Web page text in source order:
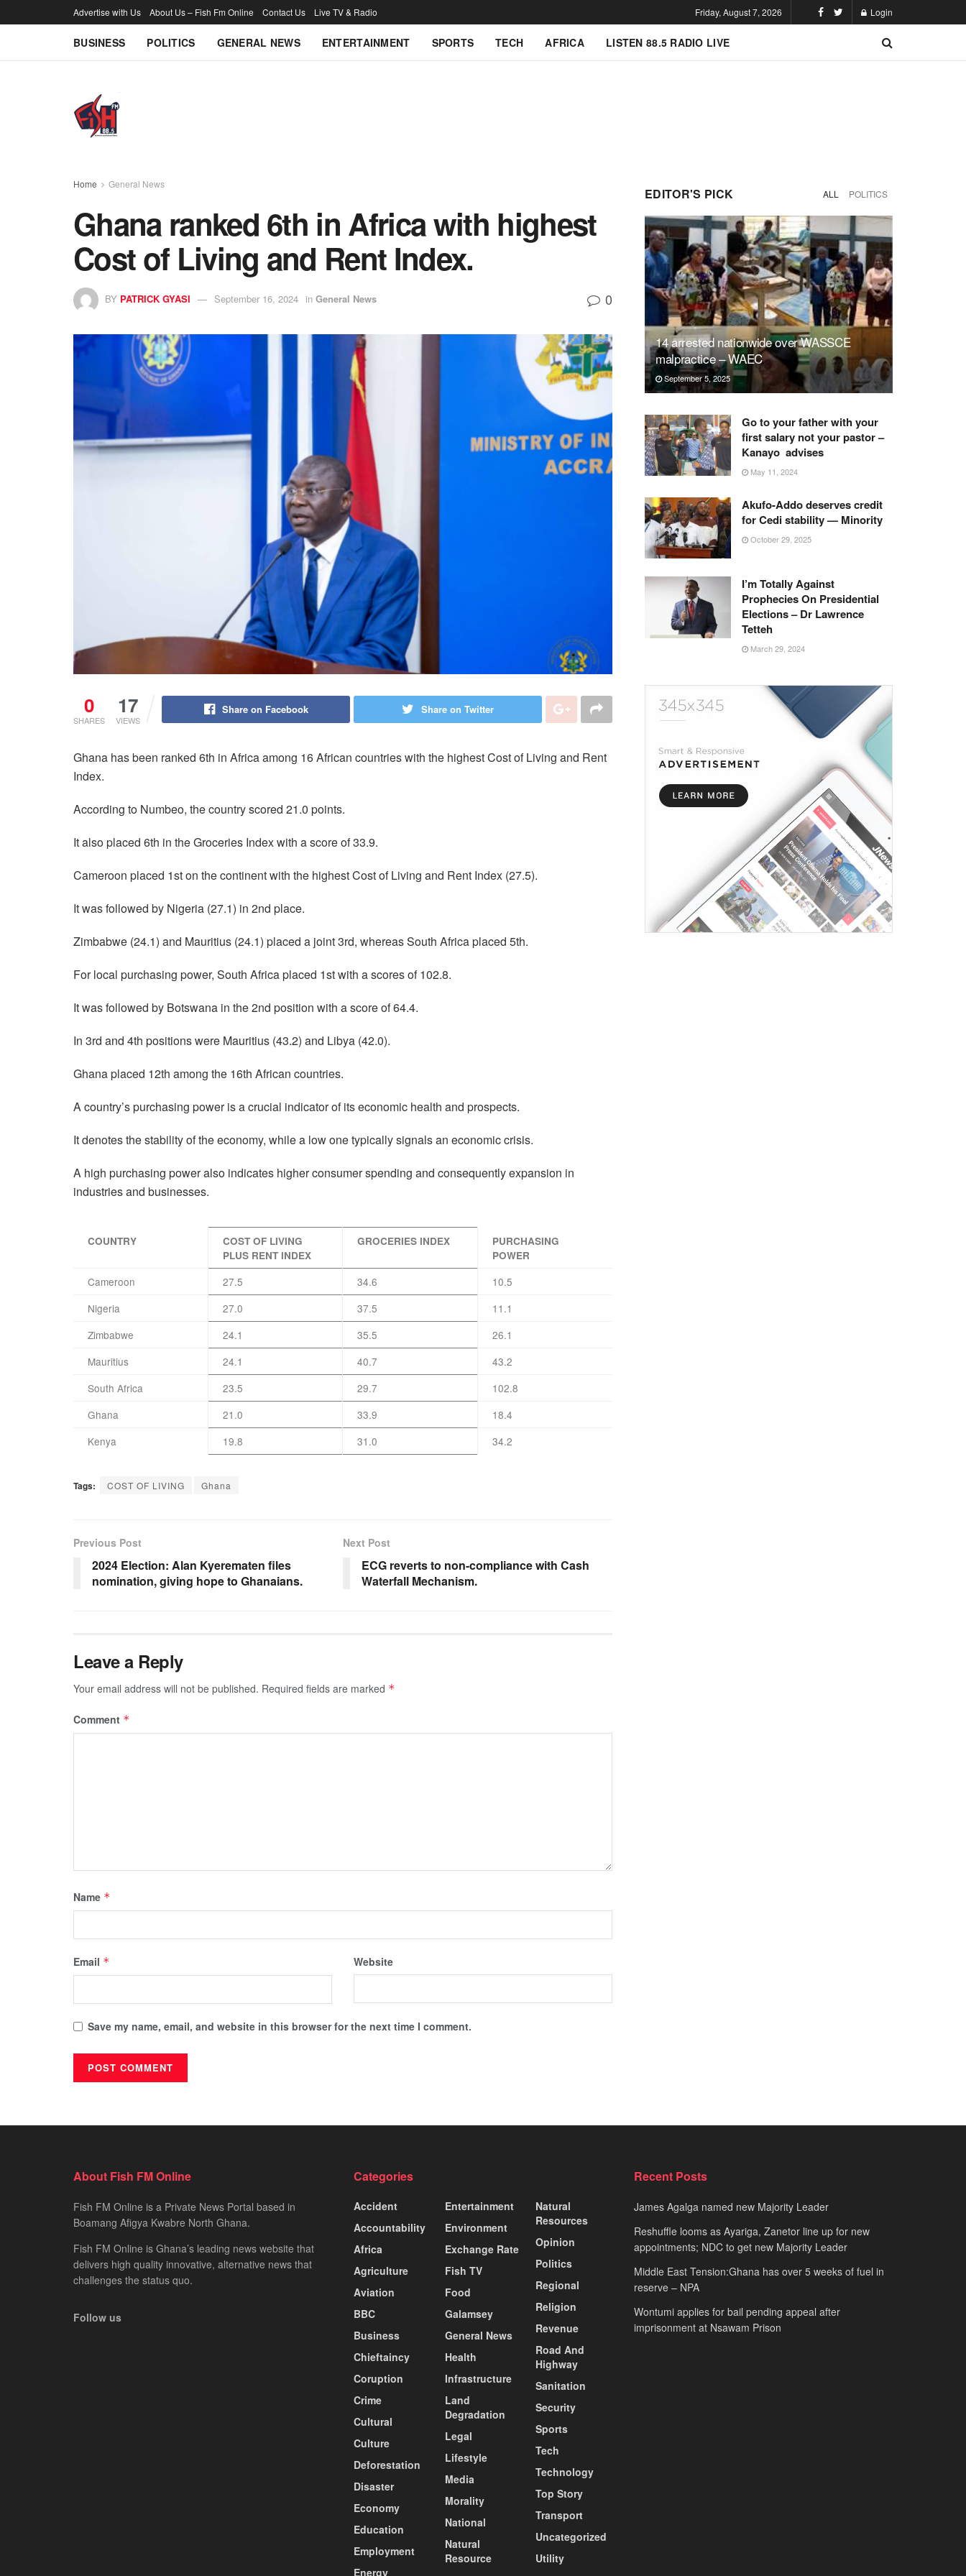
Advertise with Us About Us – Fish Fm Online Contact Us Live TV & Radio Friday, August 7, 2026 Login
BUSINESS POLITICS GENERAL NEWS ENTERTAINMENT SPORTS TECH AFRICA LISTEN 88.5 RADIO LIVE
Home General News
Ghana ranked 6th in Africa with highest
Cost of Living and Rent Index.
BY PATRICK GYASI September 16, 2024 in General News 0
0
SHARES
17
VIEWS
Share on Facebook Share on Twitter
Ghana has been ranked 6th in Africa among 16 African countries with the highest Cost of Living and Rent
Index.
According to Numbeo, the country scored 21.0 points.
It also placed 6th in the Groceries Index with a score of 33.9.
Cameroon placed 1st on the continent with the highest Cost of Living and Rent Index (27.5).
It was followed by Nigeria (27.1) in 2nd place.
Zimbabwe (24.1) and Mauritius (24.1) placed a joint 3rd, whereas South Africa placed 5th.
For local purchasing power, South Africa placed 1st with a scores of 102.8.
It was followed by Botswana in the 2nd position with a score of 64.4.
In 3rd and 4th positions were Mauritius (43.2) and Libya (42.0).
Ghana placed 12th among the 16th African countries.
A country’s purchasing power is a crucial indicator of its economic health and prospects.
It denotes the stability of the economy, while a low one typically signals an economic crisis.
A high purchasing power also indicates higher consumer spending and consequently expansion in
industries and businesses.
COUNTRY
COST OF LIVING
PLUS RENT INDEX
GROCERIES INDEX
PURCHASING
POWER
Cameroon 27.5 34.6
10.5
Nigeria
27.0 37.5
11.1
Zimbabwe
24.1 35.5
26.1
Mauritius
24.1 40.7
43.2
South Africa
23.5 29.7
102.8
Ghana
21.0 33.9
18.4
Kenya
19.8 31.0 34.2
Tags: COST OF LIVING Ghana
Previous Post
2024 Election: Alan Kyerematen files
nomination, giving hope to Ghanaians.
Next Post
ECG reverts to non-compliance with Cash
Waterfall Mechanism.
Leave a Reply
Your email address will not be published. Required fields are marked *
Comment *
Name *
Email * Website
Save my name, email, and website in this browser for the next time I comment.
EDITOR'S PICK ALL POLITICS
14 arrested nationwide over WASSCE
malpractice – WAEC
September 5, 2025
Go to your father with your
first salary not your pastor –
Kanayo advises
May 11, 2024
Akufo-Addo deserves credit
for Cedi stability — Minority
October 29, 2025
I’m Totally Against
Prophecies On Presidential
Elections – Dr Lawrence
Tetteh
March 29, 2024
About Fish FM Online
Fish FM Online is a Private News Portal based in
Boamang Afigya Kwabre North Ghana.
Fish FM Online is Ghana’s leading news website that
delivers high quality innovative, alternative news that
challenges the status quo.
Follow us
Categories
Accident
Accountability
Africa
Agriculture
Aviation
BBC
Business
Chieftaincy
Coruption
Crime
Cultural
Culture
Deforestation
Disaster
Economy
Education
Employment
Energy
Entertainment
Environment
Exchange Rate
Fish TV
Food
Galamsey
General News
Health
Infrastructure
Land
Degradation
Legal
Lifestyle
Media
Morality
National
Natural
Resource
Natural
Resources
Opinion
Politics
Regional
Religion
Revenue
Road And
Highway
Sanitation
Security
Sports
Tech
Technology
Top Story
Transport
Uncategorized
Utility
Recent Posts
James Agalga named new Majority Leader
Reshuffle looms as Ayariga, Zanetor line up for new
appointments; NDC to get new Majority Leader
Middle East Tension:Ghana has over 5 weeks of fuel in
reserve – NPA
Wontumi applies for bail pending appeal after
imprisonment at Nsawam Prison